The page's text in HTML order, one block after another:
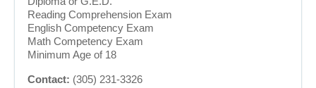
Reading Comprehension Exam
English Competency Exam
Math Competency Exam
Minimum Age of 18
Contact: (305) 231-3326